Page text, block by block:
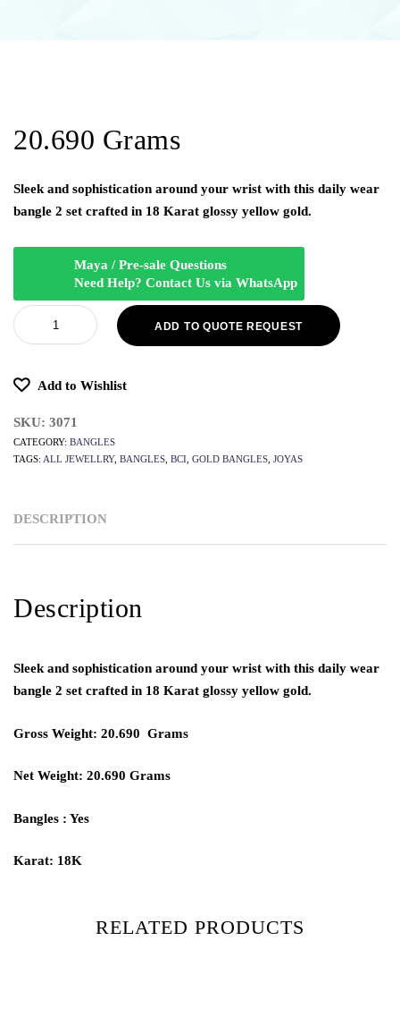
20.690 Grams
Sleek and sophistication around your wrist with this daily wear
bangle 2 set crafted in 18 Karat glossy yellow gold.
Maya / Pre-sale Questions
Need Help? Contact Us via WhatsApp
ADD TO QUOTE REQUEST
Add to Wishlist
SKU: 3071
CATEGORY: BANGLES
TAGS: ALL JEWELLRY, BANGLES BCI GOLD BANGLES JOYAS
DESCRIPTION
Description
Sleek and sophistication around your wrist with this daily wear
bangle 2 set crafted in 18 Karat glossy yellow gold.
Gross Weight: 20.690 Grams
Net Weight: 20.690 Grams
Bangles : Yes
Karat: 18K
RELATED PRODUCTS